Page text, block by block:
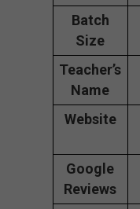
Batch
Size
Teacher’s
Name
Website
Google
Reviews